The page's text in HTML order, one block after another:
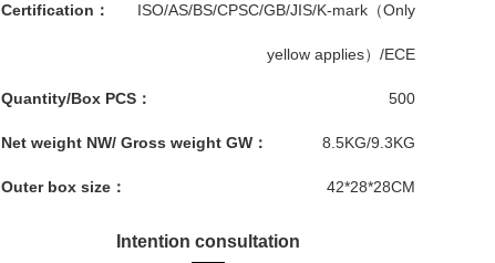
Certification： ISO/AS/BS/CPSC/GB/JIS/K-mark（Only
yellow applies）/ECE
Quantity/Box PCS： 500
Net weight NW/ Gross weight GW： 8.5KG/9.3KG
Outer box size： 42*28*28CM
Intention consultation